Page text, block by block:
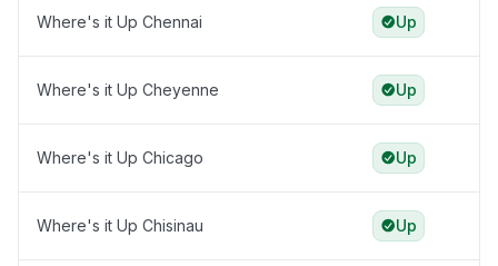
Where's it Up Chennai Up
Where's it Up Cheyenne Up
Where's it Up Chicago Up
Where's it Up Chisinau Up